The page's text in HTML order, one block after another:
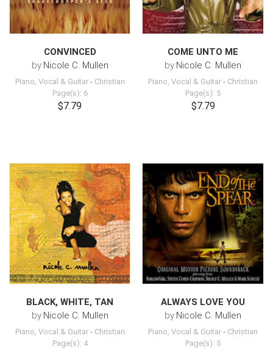
CONVINCED
by Nicole C. Mullen
Piano, Vocal & Guitar- Christian
Page(s): 6
$7.79
COME UNTO ME
by Nicole C. Mullen
Piano, Vocal & Guitar - Christian
Page(s): 5
$7.79
BLACK, WHITE, TAN
by Nicole C. Mullen
Piano, Vocal & Guitar- Christian
Page(s): 4
ALWAYS LOVE YOU
by Nicole C. Mullen
Piano, Vocal & Guitar - Christian
Page(s): 5